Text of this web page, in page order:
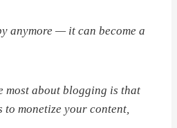
anymore — it can become a
most about blogging is that
to monetize your content,